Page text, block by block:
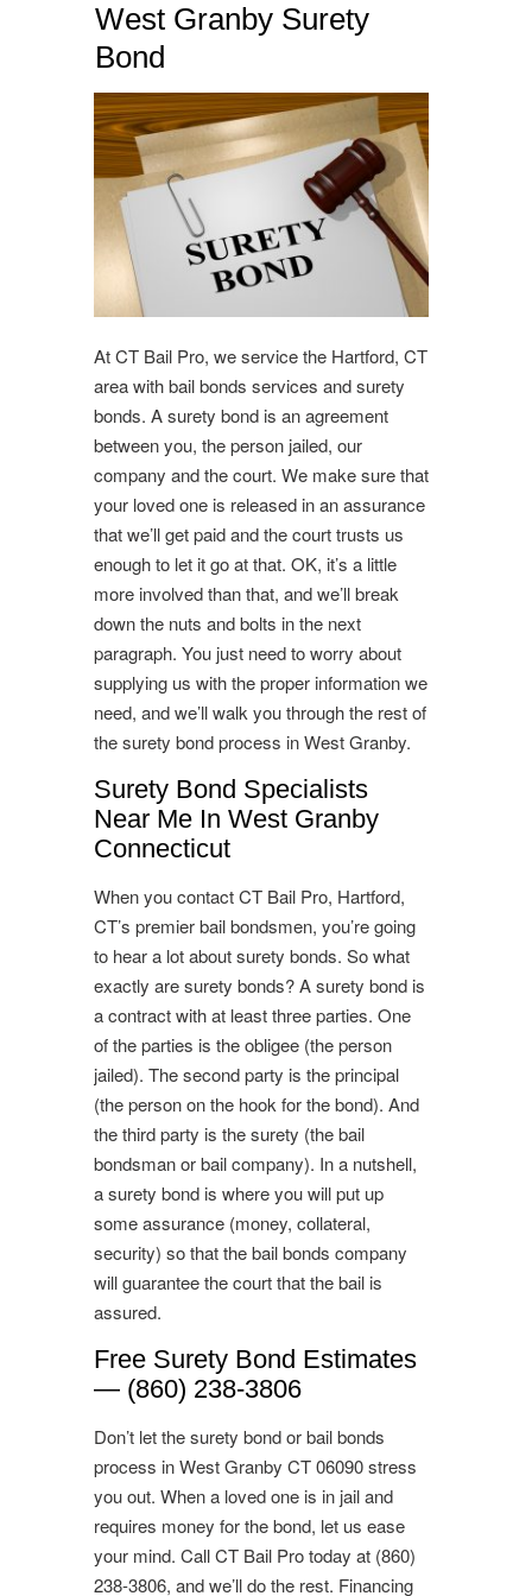
West Granby Surety
Bond
At CT Bail Pro, we service the Hartford, CT
area with bail bonds services and surety
bonds. A surety bond is an agreement
between you, the person jailed, our
company and the court. We make sure that
your loved one is released in an assurance
that we’ll get paid and the court trusts us
enough to let it go at that. OK, it’s a little
more involved than that, and we’ll break
down the nuts and bolts in the next
paragraph. You just need to worry about
supplying us with the proper information we
need, and we’ll walk you through the rest of
the surety bond process in West Granby.
Surety Bond Specialists
Near Me In West Granby
Connecticut
When you contact CT Bail Pro, Hartford,
CT’s premier bail bondsmen, you’re going
to hear a lot about surety bonds. So what
exactly are surety bonds? A surety bond is
a contract with at least three parties. One
of the parties is the obligee (the person
jailed). The second party is the principal
(the person on the hook for the bond). And
the third party is the surety (the bail
bondsman or bail company). In a nutshell,
a surety bond is where you will put up
some assurance (money, collateral,
security) so that the bail bonds company
will guarantee the court that the bail is
assured.
Free Surety Bond Estimates
— (860) 238-3806
Don’t let the surety bond or bail bonds
process in West Granby CT 06090 stress
you out. When a loved one is in jail and
requires money for the bond, let us ease
your mind. Call CT Bail Pro today at (860)
238-3806, and we’ll do the rest. Financing